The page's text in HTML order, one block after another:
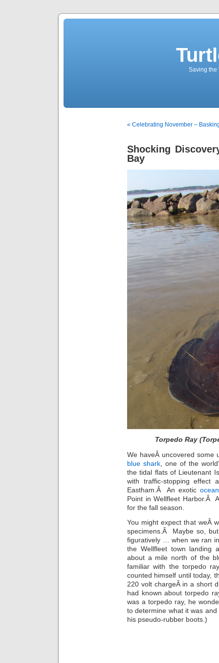
Saving the
« Celebrating November –
Shocking
Bay
Torpedo Ray
We haveÂ uncovered some
blue shark , one of the
the tidal flats of Lieutenant
with traffic-stopping effect
Eastham.Â An exotic
Point in Wellfleet Harbor.Â
for the fall season.
You might expect that weÂ
specimens.Â Maybe so,
figuratively … when we ran
the Wellfleet town landing
about a mile north of the
familiar with the torpedo
counted himself until today,
220 volt chargeÂ in a short
had known about torpedo
was a torpedo ray, he
to determine what it was
his pseudo-rubber boots.)